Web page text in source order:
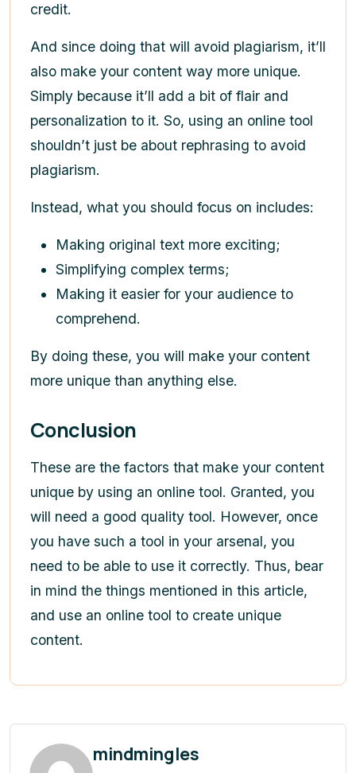
credit.
And since doing that will avoid plagiarism, it’ll
also make your content way more unique.
Simply because it’ll add a bit of flair and
personalization to it. So, using an online tool
shouldn’t just be about rephrasing to avoid
plagiarism.
Instead, what you should focus on includes:
Making original text more exciting;
Simplifying complex terms;
Making it easier for your audience to
comprehend.
By doing these, you will make your content
more unique than anything else.
Conclusion
These are the factors that make your content
unique by using an online tool. Granted, you
will need a good quality tool. However, once
you have such a tool in your arsenal, you
need to be able to use it correctly. Thus, bear
in mind the things mentioned in this article,
and use an online tool to create unique
content.
mindmingles